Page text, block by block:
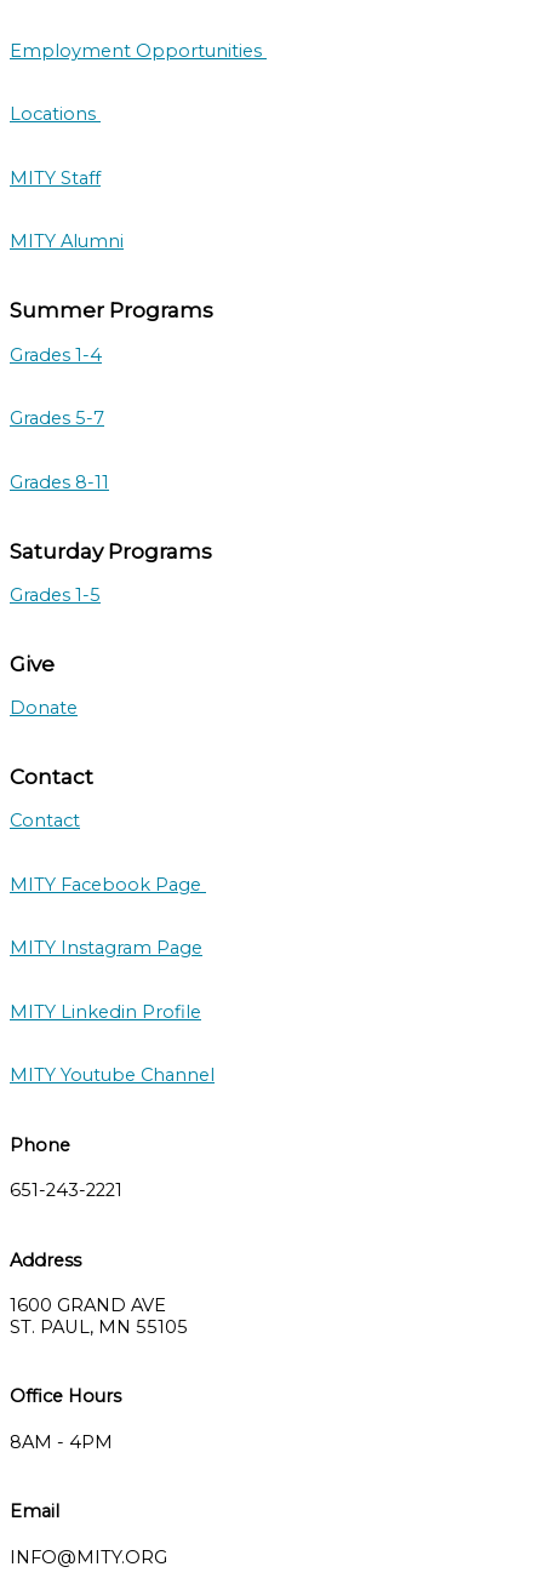
Employment Opportunities
Locations
MITY Staff
MITY Alumni
Summer Programs
Grades 1-4
Grades 5-7
Grades 8-11
Saturday Programs
Grades 1-5
Give
Donate
Contact
Contact
MITY Facebook Page
MITY Instagram Page
MITY Linkedin Profile
MITY Youtube Channel
Phone
651-243-2221
Address
1600 GRAND AVE
ST. PAUL, MN 55105
Office Hours
8AM - 4PM
Email
INFO@MITY.ORG